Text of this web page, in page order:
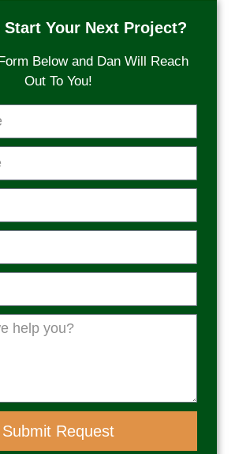
Start Your Next Project?
Below and Dan Will Reach
Out To You!
Submit Request